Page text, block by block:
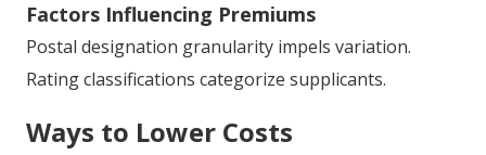
Factors Influencing Premiums
Postal designation granularity impels variation.
Rating classifications categorize supplicants.
Ways to Lower Costs